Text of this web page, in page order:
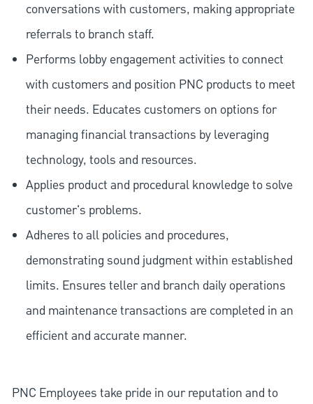
conversations with customers, making appropriate
referrals to branch staff.
Performs lobby engagement activities to connect
with customers and position PNC products to meet
their needs. Educates customers on options for
managing financial transactions by leveraging
technology, tools and resources.
Applies product and procedural knowledge to solve
customer's problems.
Adheres to all policies and procedures,
demonstrating sound judgment within established
limits. Ensures teller and branch daily operations
and maintenance transactions are completed in an
efficient and accurate manner.
PNC Employees take pride in our reputation and to